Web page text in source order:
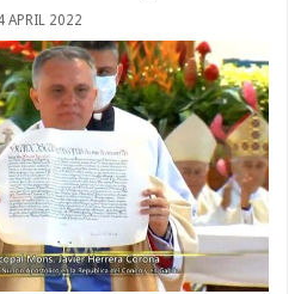
APRIL 2022